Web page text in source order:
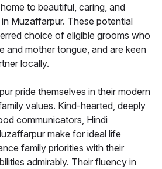
to beautiful, caring, and
Muzaffarpur. These potential
choice of eligible grooms who
and mother tongue, and are keen
locally.
pride themselves in their modern
values. Kind-hearted, deeply
communicators, Hindi
make for ideal life
family priorities with their
admirably. Their fluency in